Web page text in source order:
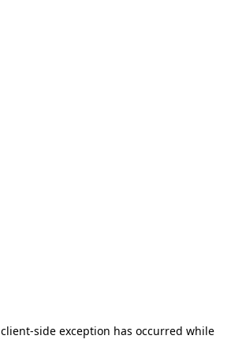
client-side exception has occurred while